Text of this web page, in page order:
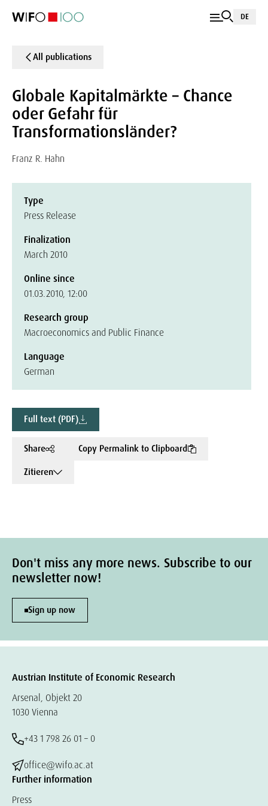
DE
All publications
Globale Kapitalmärkte – Chance
oder Gefahr für
Transformationsländer?
Franz R. Hahn
Type
Press Release
Finalization
March 2010
Online since
01.03.2010, 12:00
Research group
Macroeconomics and Public Finance
Language
German
Full text (PDF)
Share
Copy Permalink to Clipboard
Zitieren
Don't miss any more news. Subscribe to our
newsletter now!
Sign up now
Austrian Institute of Economic Research
Arsenal, Objekt 20
1030 Vienna
+43 1 798 26 01 – 0
office@wifo.ac.at
Further information
Press